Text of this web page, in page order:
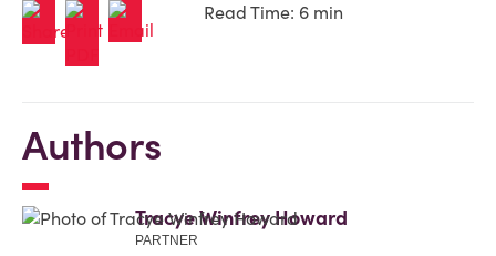
Read Time: 6 min
Authors
Tracye Winfrey Howard
PARTNER